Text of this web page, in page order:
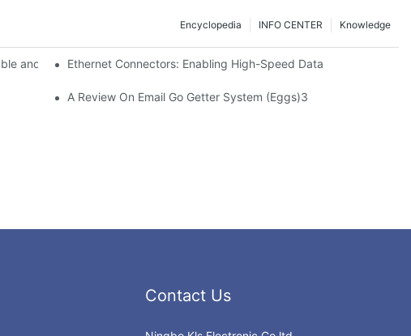
Knowledge
INFO CENTER
Encyclopedia
and Safe Healthcare Technologies
Ethernet Connectors: Enabling High-Speed Data
A Review On Email Go Getter System (Eggs)3
Contact Us